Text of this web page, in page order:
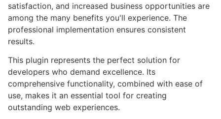
satisfaction, and increased business opportunities are
among the many benefits you'll experience. The
professional implementation ensures consistent
results.
This plugin represents the perfect solution for
developers who demand excellence. Its
comprehensive functionality, combined with ease of
use, makes it an essential tool for creating
outstanding web experiences.